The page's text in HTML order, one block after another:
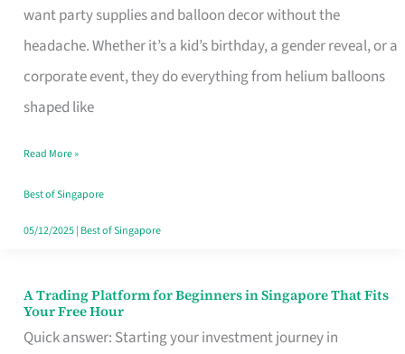
want party supplies and balloon decor without the
headache. Whether it’s a kid’s birthday, a gender reveal, or a
corporate event, they do everything from helium balloons
shaped like
and
Balloon
Decor
Worth
Dollar
in
Singapore
Read More »
Best of Singapore
05/12/2025| Best of Singapore
A Trading Platform for Beginners in Singapore That Fits
Your Free Hour
Quick answer: Starting your investment journey in
A
Trading